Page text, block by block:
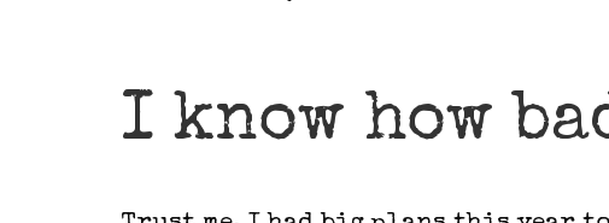
I know how